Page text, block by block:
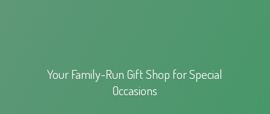
Your Family-Run Gift Shop forSpecial
Occasions